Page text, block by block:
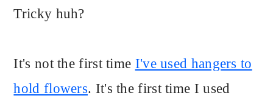
Tricky huh?
It's not the first time I've used hangers to
hold flowers. It's the first time I used